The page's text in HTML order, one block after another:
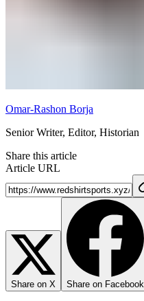
Omar-Rashon Borja
Senior Writer, Editor, Historian
Share this article
Article URL
Share on X Share on Facebook